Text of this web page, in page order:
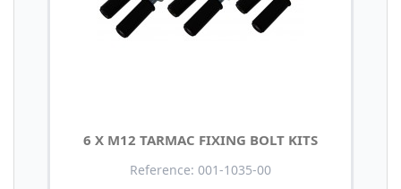
6 X M12 TARMAC FIXING BOLT KITS
Reference: 001-1035-00